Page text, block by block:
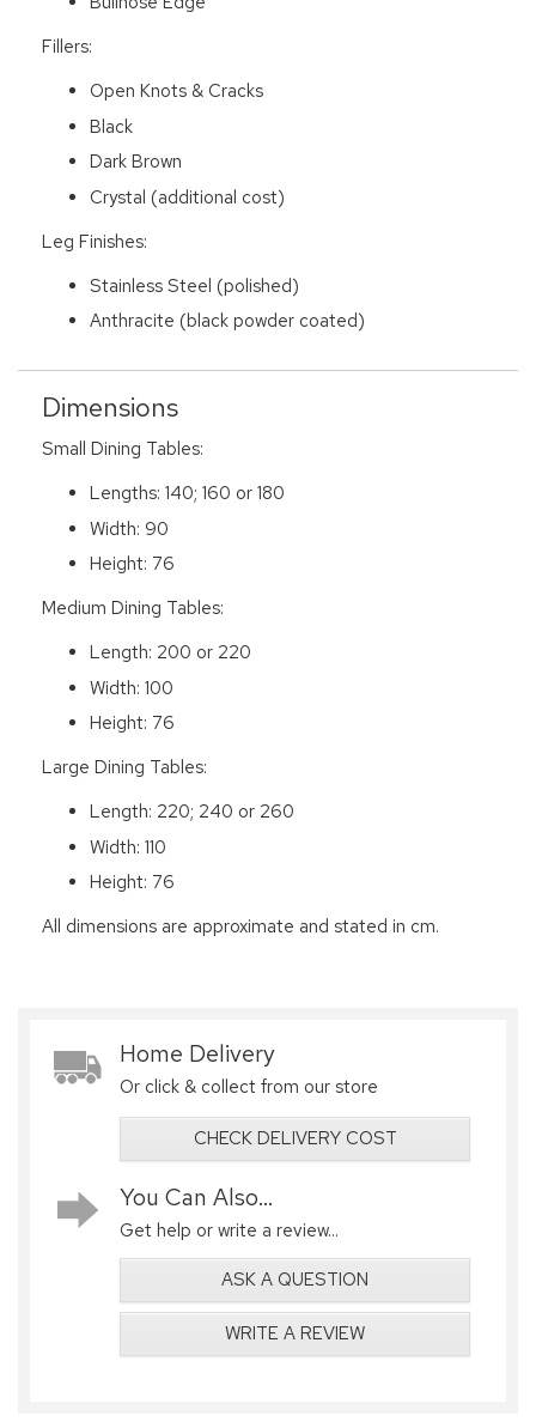
Fillers:
Open Knots & Cracks
Black
Dark Brown
Crystal (additional cost)
Leg Finishes:
Stainless Steel (polished)
Anthracite (black powder coated)
Dimensions
Small Dining Tables:
Lengths: 140; 160 or 180
Width: 90
Height: 76
Medium Dining Tables:
Length: 200 or 220
Width: 100
Height: 76
Large Dining Tables:
Length: 220; 240 or 260
Width: 110
Height: 76
All dimensions are approximate and stated in cm.
Home Delivery
Or click & collect from our store
CHECK DELIVERY COST
You Can Also...
Get help or write a review...
ASK A QUESTION
WRITE A REVIEW